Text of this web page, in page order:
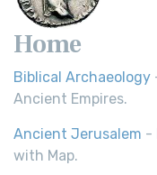
Home
Biblical Archaeology
Ancient Empires.
Ancient Jerusalem -
with Map.